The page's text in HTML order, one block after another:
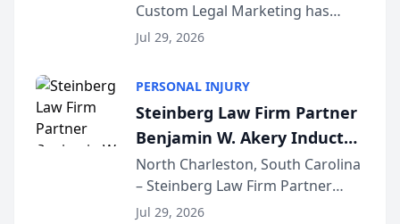
Sequoia Platform
Custom Legal Marketing has
released its first study exposing
conducted through the
company’s AI marketing platform
for...
Jul 29, 2026
PERSONAL INJURY
Steinberg Law Firm Partner
Benjamin W. Akery Inducted
Into Multi-Million Dollar &
Million Dollar Advocates
Forum
North Charleston, South Carolina
– Steinberg Law Firm Partner
Benjamin W. Akery has been
Jul 29, 2026